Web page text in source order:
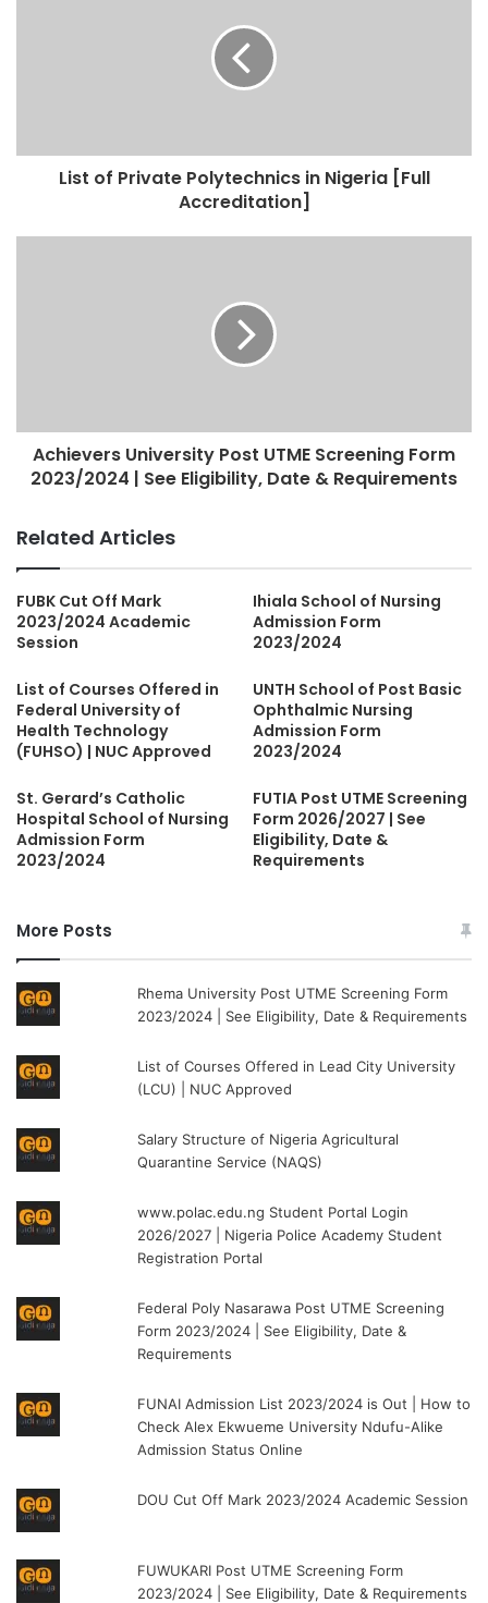
List of Private Polytechnics in Nigeria [Full
Accreditation]
Achievers University Post UTME Screening Form
2023/2024 | See Eligibility, Date & Requirements
Related Articles
FUBK Cut Off Mark
2023/2024 Academic
Session
Ihiala School of Nursing
Admission Form
2023/2024
List of Courses Offered in
Federal University of
Health Technology
(FUHSO) | NUC Approved
UNTH School of Post Basic
Ophthalmic Nursing
Admission Form
2023/2024
St. Gerard’s Catholic
Hospital School of Nursing
Admission Form
2023/2024
FUTIA Post UTME Screening
Form 2026/2027 | See
Eligibility, Date &
Requirements
More Posts
Rhema University Post UTME Screening Form
2023/2024 | See Eligibility, Date & Requirements
List of Courses Offered in Lead City University
(LCU) | NUC Approved
Salary Structure of Nigeria Agricultural
Quarantine Service (NAQS)
www.polac.edu.ng Student Portal Login
2026/2027 | Nigeria Police Academy Student
Registration Portal
Federal Poly Nasarawa Post UTME Screening
Form 2023/2024 | See Eligibility, Date &
Requirements
FUNAI Admission List 2023/2024 is Out | How to
Check Alex Ekwueme University Ndufu-Alike
Admission Status Online
DOU Cut Off Mark 2023/2024 Academic Session
FUWUKARI Post UTME Screening Form
2023/2024 | See Eligibility, Date & Requirements